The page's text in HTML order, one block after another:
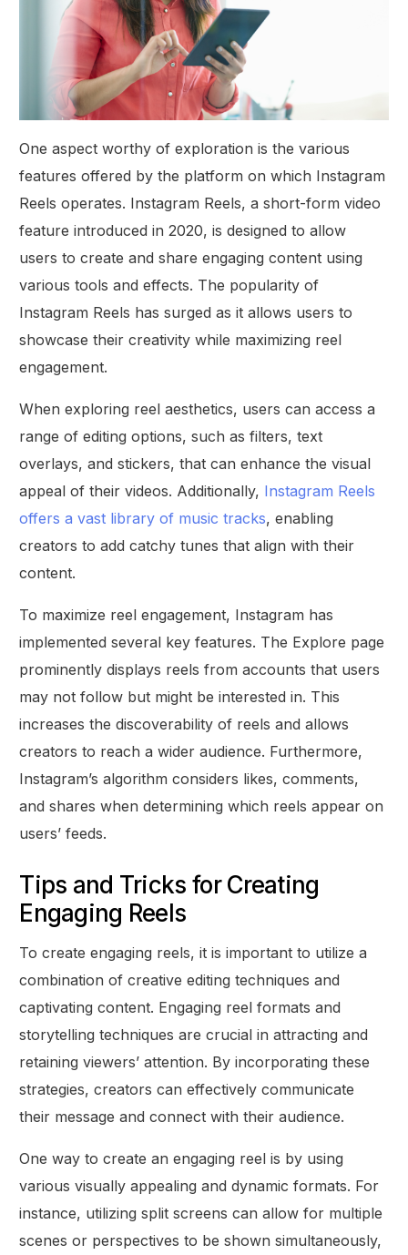
One aspect worthy of exploration is the various
features offered by the platform on which Instagram
Reels operates. Instagram Reels, a short-form video
feature introduced in 2020, is designed to allow
users to create and share engaging content using
various tools and effects. The popularity of
Instagram Reels has surged as it allows users to
showcase their creativity while maximizing reel
engagement.
When exploring reel aesthetics, users can access a
range of editing options, such as filters, text
overlays, and stickers, that can enhance the visual
appeal of their videos. Additionally, Instagram Reels
offers a vast library of music tracks, enabling
creators to add catchy tunes that align with their
content.
To maximize reel engagement, Instagram has
implemented several key features. The Explore page
prominently displays reels from accounts that users
may not follow but might be interested in. This
increases the discoverability of reels and allows
creators to reach a wider audience. Furthermore,
Instagram’s algorithm considers likes, comments,
and shares when determining which reels appear on
users’ feeds.
Tips and Tricks for Creating
Engaging Reels
To create engaging reels, it is important to utilize a
combination of creative editing techniques and
captivating content. Engaging reel formats and
storytelling techniques are crucial in attracting and
retaining viewers’ attention. By incorporating these
strategies, creators can effectively communicate
their message and connect with their audience.
One way to create an engaging reel is by using
various visually appealing and dynamic formats. For
instance, utilizing split screens can allow for multiple
scenes or perspectives to be shown simultaneously,